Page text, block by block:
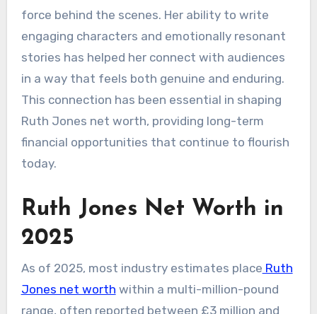
force behind the scenes. Her ability to write
engaging characters and emotionally resonant
stories has helped her connect with audiences
in a way that feels both genuine and enduring.
This connection has been essential in shaping
Ruth Jones net worth, providing long-term
financial opportunities that continue to flourish
today.
Ruth Jones Net Worth in
2025
As of 2025, most industry estimates place Ruth
Jones net worth within a multi-million-pound
range, often reported between £3 million and